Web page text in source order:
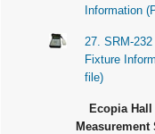
Information
27. SRM-
Fixture
file)
Ecopia
Measurement